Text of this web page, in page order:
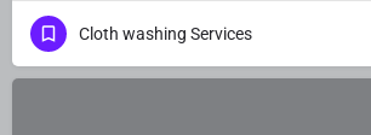
Cloth washing Services